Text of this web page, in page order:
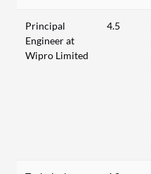
Principal
Engineer at
Wipro Limited
4.5